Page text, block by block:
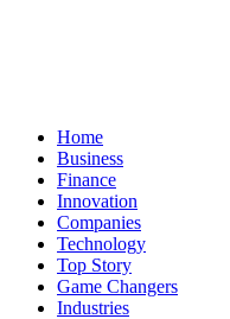
Home
Business
Finance
Innovation
Companies
Technology
Top Story
Game Changers
Industries